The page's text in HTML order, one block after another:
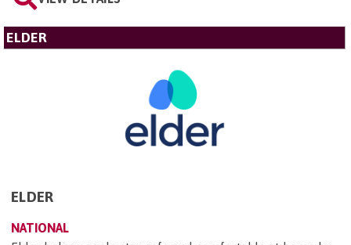
ELDER
ELDER
NATIONAL